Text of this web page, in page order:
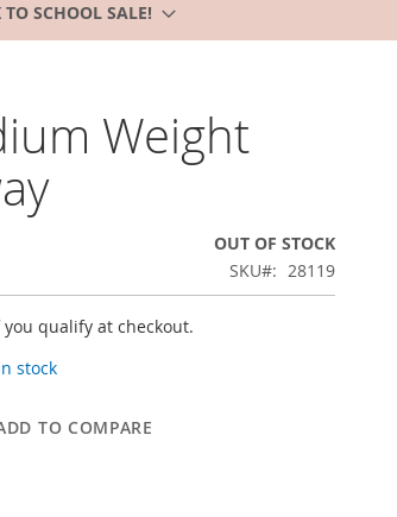
TO SCHOOL SALE!
Weight
OUT OF STOCK
SKU
28119
you qualify at checkout.
stock
TO COMPARE